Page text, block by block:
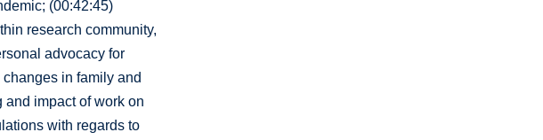
(00:42:45)
research community,
advocacy for
in family and
impact of work on
with regards to